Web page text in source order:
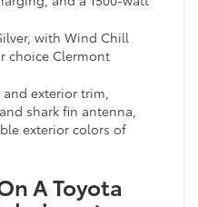
with Wind Chill
choice Clermont
exterior trim,
shark fin antenna,
exterior colors of
A Toyota